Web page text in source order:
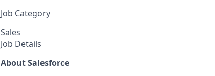
Job Category
Sales
Job Details
About Salesforce